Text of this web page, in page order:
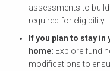
assessments to build
required for eligibility.
If you plan to stay in
home: Explore
modifications to